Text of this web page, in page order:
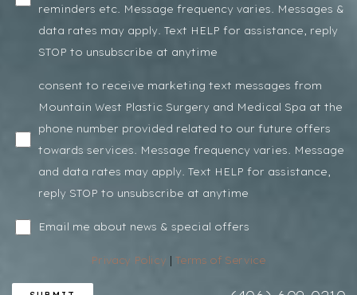
reminders etc. Message frequency varies. Messages &
data rates may apply. Text HELP for assistance, reply
STOP to unsubscribe at anytime
consent to receive marketing text messages from
Mountain West Plastic Surgery and Medical Spa at the
phone number provided related to our future offers
towards services. Message frequency varies. Message
and data rates may apply. Text HELP for assistance,
reply STOP to unsubscribe at anytime
Email me about news & special offers
Privacy Policy |Terms of Service